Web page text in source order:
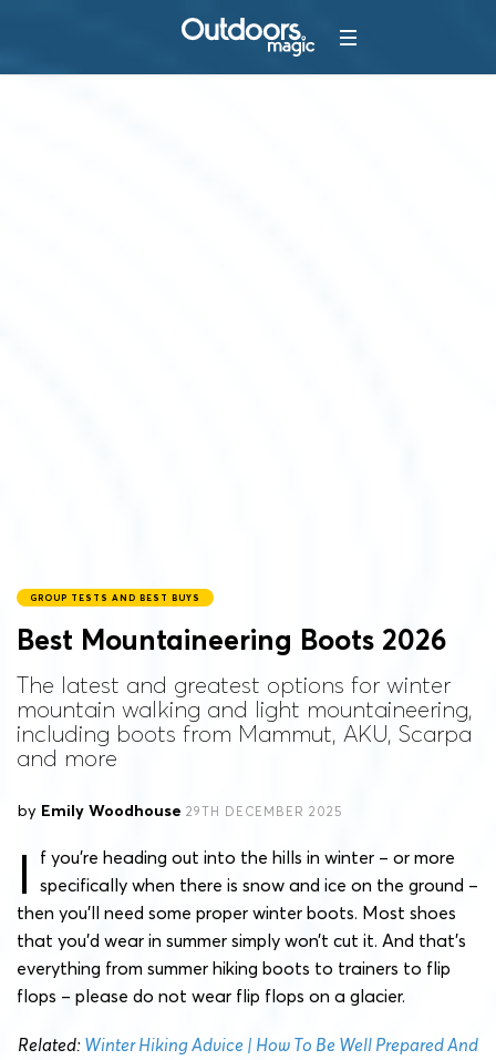
GROUP TESTS AND BEST BUYS
Best Mountaineering Boots 2026
The latest and greatest options for winter
mountain walking and light mountaineering,
including boots from Mammut, AKU, Scarpa
and more
by Emily Woodhouse 29TH DECEMBER 2025
I
f you’re heading out into the hills in winter – or more
specifically when there is snow and ice on the ground –
then you’ll need some proper winter boots. Most shoes
that you’d wear in summer simply won’t cut it. And that’s
everything from summer hiking boots to trainers to flip
flops – please do not wear flip flops on a glacier.
Related:Winter Hiking Advice | How To Be Well Prepared And